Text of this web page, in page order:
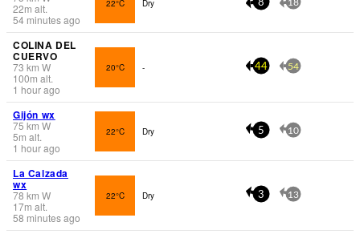
22m alt.
54 minutes ago
22°C Dry 8 18
COLINA DEL
CUERVO
73 km W
100m alt.
1 hour ago
20°C - 44 54
Gijón wx
75km W
5m alt.
1 hour ago
22°C Dry 5 10
La Calzada
wx
78 km W
17m alt.
58 minutes ago
22°C Dry 3 13